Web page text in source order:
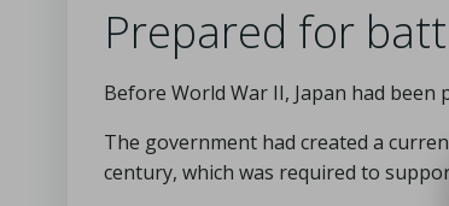
Prepared for
Before World War II, Japan had
The government had created a
century, which was required to